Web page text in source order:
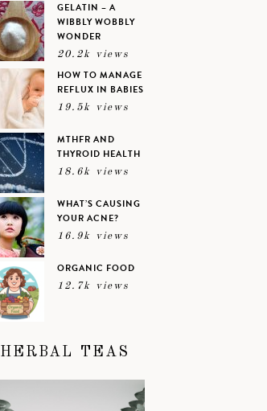
GELATIN – A
WIBBLY WOBBLY
WONDER
20.2k views
HOW TO MANAGE
REFLUX IN BABIES
19.5k views
MTHFR AND
THYROID HEALTH
18.6k views
WHAT’S CAUSING
YOUR ACNE?
16.9k views
ORGANIC FOOD
12.7k views
HERBAL TEAS